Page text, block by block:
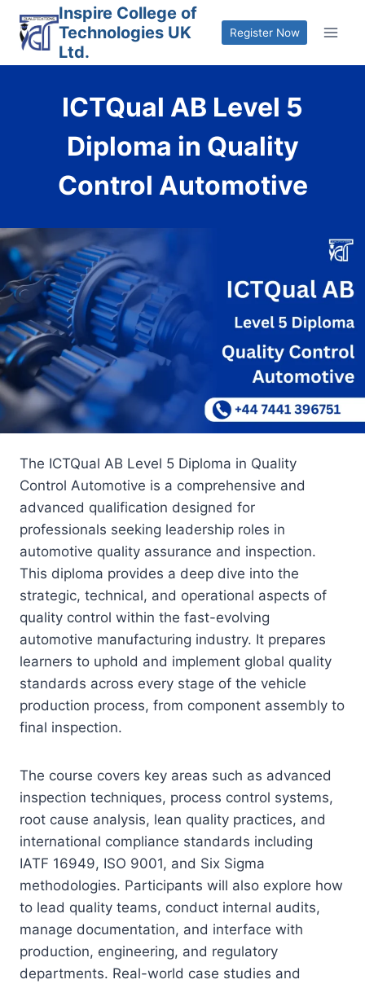
content
Inspire College of
Technologies UK
Ltd.
Register Now
ICTQual AB Level 5
Diploma in Quality
Control Automotive
The ICTQual AB Level 5 Diploma in Quality
Control Automotive is a comprehensive and
advanced qualification designed for
professionals seeking leadership roles in
automotive quality assurance and inspection.
This diploma provides a deep dive into the
strategic, technical, and operational aspects of
quality control within the fast-evolving
automotive manufacturing industry. It prepares
learners to uphold and implement global quality
standards across every stage of the vehicle
production process, from component assembly to
final inspection.
The course covers key areas such as advanced
inspection techniques, process control systems,
root cause analysis, lean quality practices, and
international compliance standards including
IATF 16949, ISO 9001, and Six Sigma
methodologies. Participants will also explore how
to lead quality teams, conduct internal audits,
manage documentation, and interface with
production, engineering, and regulatory
departments. Real-world case studies and